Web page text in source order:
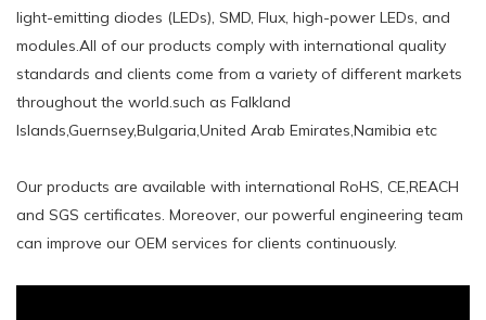
light-emitting diodes (LEDs), SMD, Flux, high-power LEDs, and
modules.All of our products comply with international quality
standards and clients come from a variety of different markets
throughout the world.such ​as Falkland
Islands,Guernsey,Bulgaria,United Arab Emirates,Namibia etc
Our products are available with international RoHS, CE,REACH
and SGS certificates. Moreover, our powerful engineering team
can improve our OEM services for clients continuously.